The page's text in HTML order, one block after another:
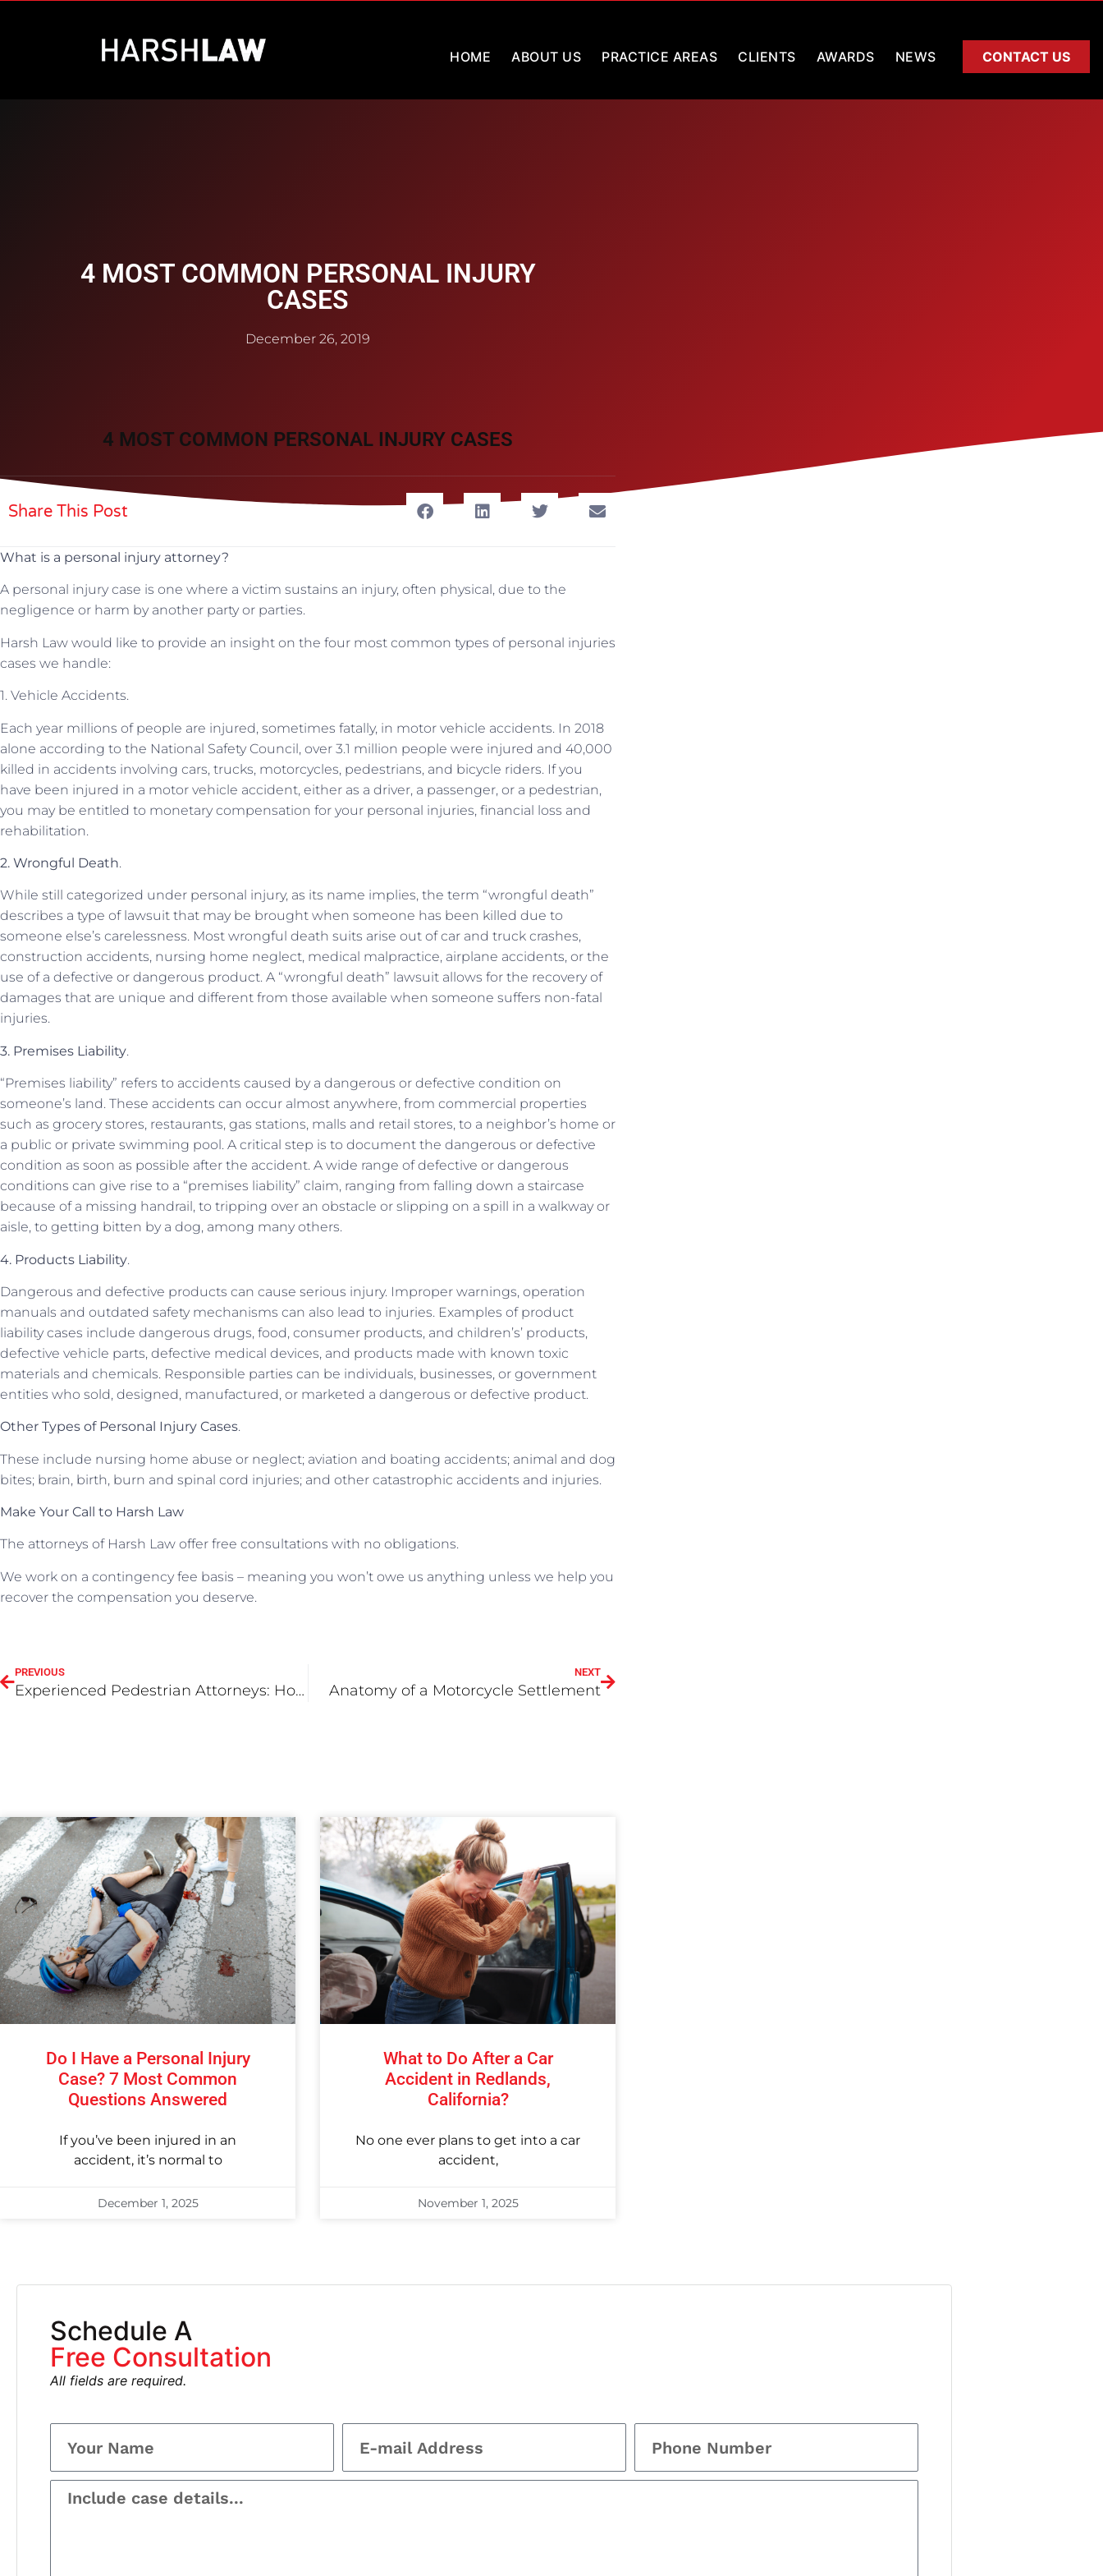
HOME ABOUT US PRACTICE AREAS CLIENTS AWARDS NEWS CONTACT US
4 MOST COMMON PERSONAL INJURY
CASES
December 26, 2019
4 MOST COMMON PERSONAL INJURY CASES
Share This Post
What is a personal injury attorney?
A personal injury case is one where a victim sustains an injury, often physical, due to the
negligence or harm by another party or parties.
Harsh Law would like to provide an insight on the four most common types of personal injuries
cases we handle:
1. Vehicle Accidents.
Each year millions of people are injured, sometimes fatally, in motor vehicle accidents. In 2018
alone according to the National Safety Council, over 3.1 million people were injured and 40,000
killed in accidents involving cars, trucks, motorcycles, pedestrians, and bicycle riders. If you
have been injured in a motor vehicle accident, either as a driver, a passenger, or a pedestrian,
you may be entitled to monetary compensation for your personal injuries, financial loss and
rehabilitation.
2. Wrongful Death.
While still categorized under personal injury, as its name implies, the term “wrongful death”
describes a type of lawsuit that may be brought when someone has been killed due to
someone else’s carelessness. Most wrongful death suits arise out of car and truck crashes,
construction accidents, nursing home neglect, medical malpractice, airplane accidents, or the
use of a defective or dangerous product. A “wrongful death” lawsuit allows for the recovery of
damages that are unique and different from those available when someone suffers non-fatal
injuries.
3. Premises Liability.
“Premises liability” refers to accidents caused by a dangerous or defective condition on
someone’s land. These accidents can occur almost anywhere, from commercial properties
such as grocery stores, restaurants, gas stations, malls and retail stores, to a neighbor’s home or
a public or private swimming pool. A critical step is to document the dangerous or defective
condition as soon as possible after the accident. A wide range of defective or dangerous
conditions can give rise to a “premises liability” claim, ranging from falling down a staircase
because of a missing handrail, to tripping over an obstacle or slipping on a spill in a walkway or
aisle, to getting bitten by a dog, among many others.
4. Products Liability.
Dangerous and defective products can cause serious injury. Improper warnings, operation
manuals and outdated safety mechanisms can also lead to injuries. Examples of product
liability cases include dangerous drugs, food, consumer products, and children’s’ products,
defective vehicle parts, defective medical devices, and products made with known toxic
materials and chemicals. Responsible parties can be individuals, businesses, or government
entities who sold, designed, manufactured, or marketed a dangerous or defective product.
Other Types of Personal Injury Cases.
These include nursing home abuse or neglect; aviation and boating accidents; animal and dog
bites; brain, birth, burn and spinal cord injuries; and other catastrophic accidents and injuries.
Make Your Call to Harsh Law
The attorneys of Harsh Law offer free consultations with no obligations.
We work on a contingency fee basis – meaning you won’t owe us anything unless we help you
recover the compensation you deserve.
PREVIOUS
Experienced Pedestrian Attorneys: How HarshLaw Makes a Difference
NEXT
Anatomy of a Motorcycle Settlement
Do I Have a Personal Injury
Case? 7 Most Common
Questions Answered
If you’ve been injured in an
accident, it’s normal to
December 1, 2025
What to Do After a Car
Accident in Redlands,
California?
No one ever plans to get into a car
accident,
November 1, 2025
Schedule A
Free Consultation
All fields are required.